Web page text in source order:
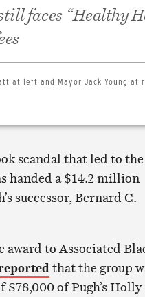
faces “Healthy
at left and Mayor Jack Young at
scandal that led to the
handed a $14.2 million
successor, Bernard C.
award to Associated
that the group
of Pugh’s Holly